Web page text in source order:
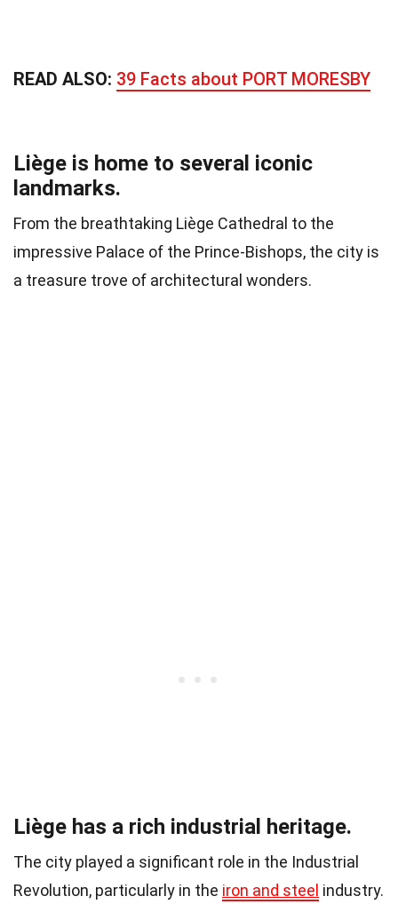
READ ALSO: 39 Facts about PORT MORESBY
Liège is home to several iconic
landmarks.
From the breathtaking Liège Cathedral to the
impressive Palace of the Prince-Bishops, the city is
a treasure trove of architectural wonders.
Liège has a rich industrial heritage.
The city played a significant role in the Industrial
Revolution, particularly in the iron and steel industry.